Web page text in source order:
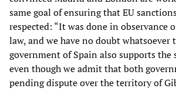
same goal of ensuring that EU
respected: “It was done in observance
law, and we have no doubt whatsoever
government of Spain also supports the
even though we admit that both
pending dispute over the territory of